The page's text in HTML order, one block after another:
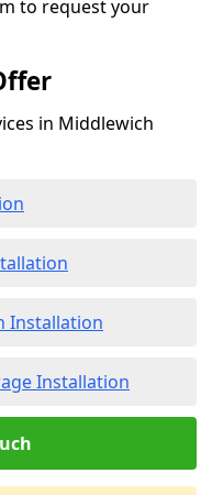
to request your
in Middlewich
Installation
Installation